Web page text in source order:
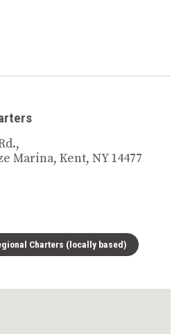
Marina, Kent, NY 14477
Charters (locally based)